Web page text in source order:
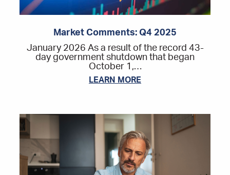
Market Comments: Q4 2025
January 2026 As a result of the record 43-
day government shutdown that began
October 1,…
LEARN MORE